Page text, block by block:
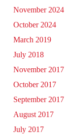
November 2024
October 2024
March 2019
July 2018
November 2017
October 2017
September 2017
August 2017
July 2017